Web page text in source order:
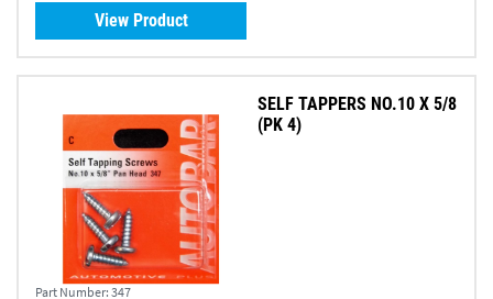
View Product
Part Number: 347
SELF TAPPERS NO.10 X 5/8
(PK 4)